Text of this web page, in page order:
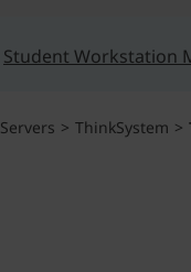
Student Workstation
Servers > ThinkSystem >